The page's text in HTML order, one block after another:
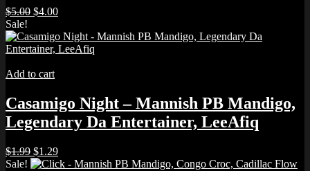
$5.00 Original
was:
$5.00.
$4.00Current
is:
$4.00.
Sale!
Add to cart
Casamigo Night – Mannish PB Mandigo,
Legendary Da Entertainer, LeeAfiq
$1.99 Original
price
$1.29Current
price
Sale!